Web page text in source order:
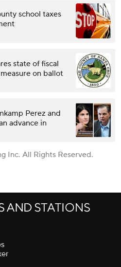
school taxes
state of fiscal
on ballot
Perez and
advance in
Inc. All Rights Reserved.